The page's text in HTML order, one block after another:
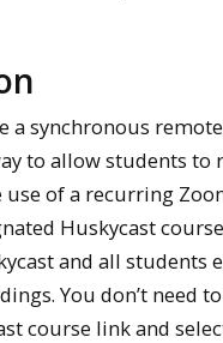
synchronous
to allow students to
use of a recurring
Huskycast
and all students
You don’t need
course link and